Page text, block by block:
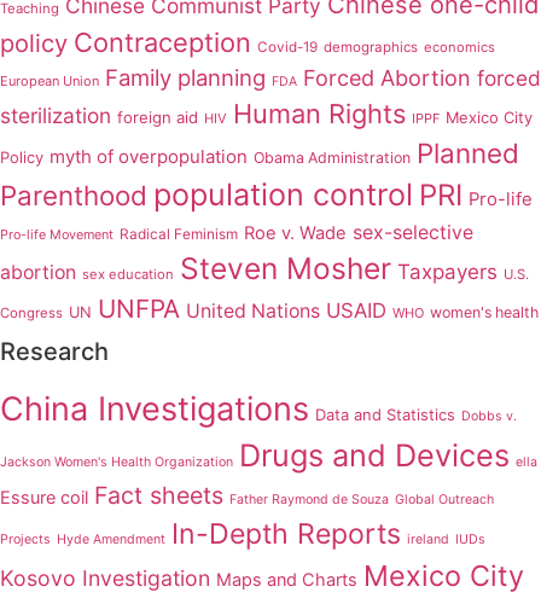
Teaching Chinese Communist Party
policy Contraception Covid-19 demographics economics
European Union Family planning FDA Forced Abortion forced
sterilization foreign aid HIV Human Rights IPPF Mexico City
Policy myth of overpopulation Obama Administration Planned
Parenthood population control PRI Pro-life
Pro-life Movement Radical Feminism Roe v. Wade sex-selective
abortion sex education Steven Mosher Taxpayers U.S.
Congress UN UNFPA United Nations USAID WHO women's health
Research
China Investigations Data and Statistics Dobbs v.
Jackson Women's Health Organization Drugs and Devices ella
Essure coil Fact sheets Father Raymond de Souza Global Outreach
Projects Hyde Amendment In-Depth Reports ireland IUDs
Kosovo Investigation Maps and Charts Mexico City